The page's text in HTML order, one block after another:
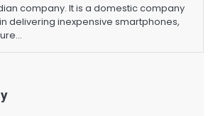
company. It is a domestic company
delivering inexpensive smartphones,